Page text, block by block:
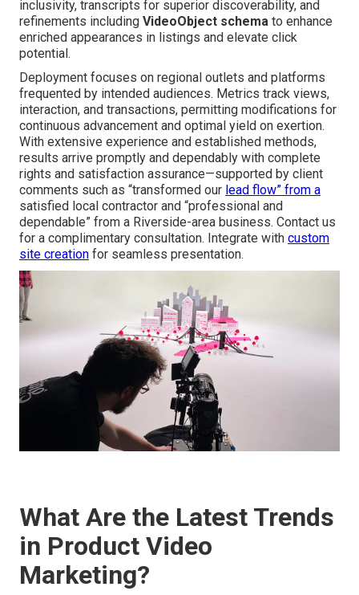
inclusivity, transcripts for superior discoverability, and
refinements including VideoObject schema to enhance
enriched appearances in listings and elevate click
potential.
Deployment focuses on regional outlets and platforms
frequented by intended audiences. Metrics track views,
interaction, and transactions, permitting modifications for
continuous advancement and optimal yield on exertion.
With extensive experience and established methods,
results arrive promptly and dependably with complete
rights and satisfaction assurance—supported by client
comments such as “transformed our lead flow” from a
satisfied local contractor and “professional and
dependable” from a Riverside-area business. Contact us
for a complimentary consultation. Integrate with custom
site creation for seamless presentation.
What Are the Latest Trends
in Product Video
Marketing?